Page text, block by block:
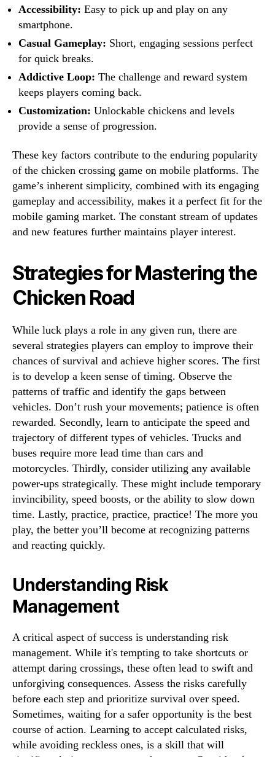
Accessibility: Easy to pick up and play on any
smartphone.
Casual Gameplay: Short, engaging sessions perfect
for quick breaks.
Addictive Loop: The challenge and reward system
keeps players coming back.
Customization: Unlockable chickens and levels
provide a sense of progression.
These key factors contribute to the enduring popularity
of the chicken crossing game on mobile platforms. The
game’s inherent simplicity, combined with its engaging
gameplay and accessibility, makes it a perfect fit for the
mobile gaming market. The constant stream of updates
and new features further maintains player interest.
Strategies for Mastering the
Chicken Road
While luck plays a role in any given run, there are
several strategies players can employ to improve their
chances of survival and achieve higher scores. The first
is to develop a keen sense of timing. Observe the
patterns of traffic and identify the gaps between
vehicles. Don’t rush your movements; patience is often
rewarded. Secondly, learn to anticipate the speed and
trajectory of different types of vehicles. Trucks and
buses require more lead time than cars and
motorcycles. Thirdly, consider utilizing any available
power-ups strategically. These might include temporary
invincibility, speed boosts, or the ability to slow down
time. Lastly, practice, practice, practice! The more you
play, the better you’ll become at recognizing patterns
and reacting quickly.
Understanding Risk
Management
A critical aspect of success is understanding risk
management. While it's tempting to take shortcuts or
attempt daring crossings, these often lead to swift and
unforgiving consequences. Assess the risks carefully
before each step and prioritize survival over speed.
Sometimes, waiting for a safer opportunity is the best
course of action. Learning to accept calculated risks,
while avoiding reckless ones, is a skill that will